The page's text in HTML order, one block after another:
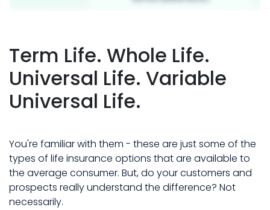
Term Life. Whole Life.
Universal Life. Variable
Universal Life.
You're familiar with them - these are just some of the
types of life insurance options that are available to
the average consumer. But, do your customers and
prospects really understand the difference? Not
necessarily.